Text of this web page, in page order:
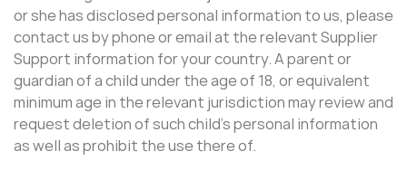
or she has disclosed personal information to us, please
contact us by phone or email at the relevant Supplier
Support information for your country. A parent or
guardian of a child under the age of 18, or equivalent
minimum age in the relevant jurisdiction may review and
request deletion of such child’s personal information
as well as prohibit the use there of.